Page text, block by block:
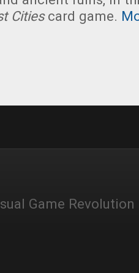
Citiescard game.
Game Revolution